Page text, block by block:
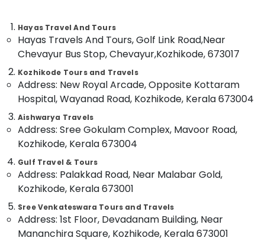
in
Kozhikode
Customized
Domestic
&
International
Tour
Packages
in
Nadakkavu
International
Travel
Vandipetta,
West
Nadakkavu
Thrissur
Malappuram
Palakkad
Wayanad
Kollam
Kottayam
Idukki
Alappuzha
Kannur
Pathanamthitta
Kasaragod
Category
Advertising,
Media &
Promotions
Hayas Travel And Tours
Hayas Travels And Tours, Golf Link Road,Near
Chevayur Bus Stop, Chevayur,Kozhikode, 673017
Kozhikode Tours and Travels
Address: New Royal Arcade, Opposite Kottaram
Hospital, Wayanad Road, Kozhikode, Kerala 673004
Aishwarya Travels
Address: Sree Gokulam Complex, Mavoor Road,
Kozhikode, Kerala 673004
Gulf Travel & Tours
Address: Palakkad Road, Near Malabar Gold,
Kozhikode, Kerala 673001
Sree Venkateswara Tours and Travels
Address: 1st Floor, Devadanam Building, Near
Mananchira Square, Kozhikode, Kerala 673001